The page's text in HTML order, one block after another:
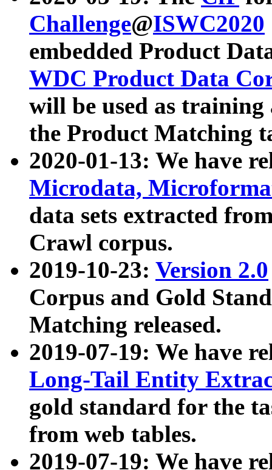
Challenge@ISWC2020
embedded Product
WDC Product Data
will be used as
the Product Matching
2020-01-13: We have
Microdata,
data sets extracted
Crawl corpus.
2019-10-23: Version 2.0
Corpus and Gold
Matching released.
2019-07-19: We have
Long-Tail Entity
gold standard for the
from web tables.
2019-07-19: We have